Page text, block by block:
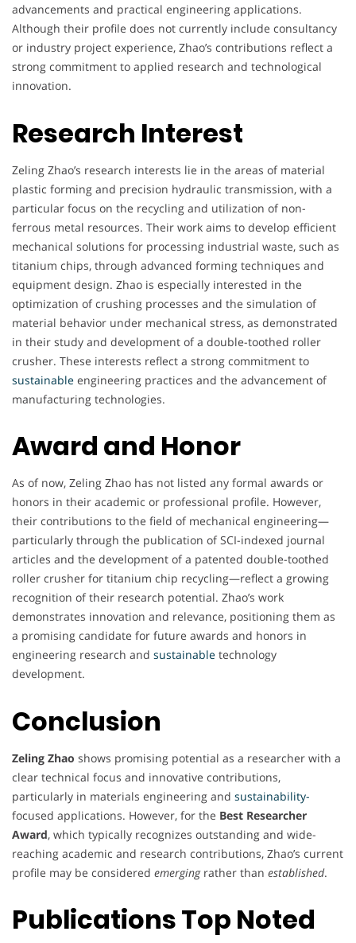
advancements and practical engineering applications.
Although their profile does not currently include consultancy
or industry project experience, Zhao’s contributions reflect a
strong commitment to applied research and technological
innovation.
Research Interest
Zeling Zhao’s research interests lie in the areas of material
plastic forming and precision hydraulic transmission, with a
particular focus on the recycling and utilization of non-
ferrous metal resources. Their work aims to develop efficient
mechanical solutions for processing industrial waste, such as
titanium chips, through advanced forming techniques and
equipment design. Zhao is especially interested in the
optimization of crushing processes and the simulation of
material behavior under mechanical stress, as demonstrated
in their study and development of a double-toothed roller
crusher. These interests reflect a strong commitment to
sustainable engineering practices and the advancement of
manufacturing technologies.
Award and Honor
As of now, Zeling Zhao has not listed any formal awards or
honors in their academic or professional profile. However,
their contributions to the field of mechanical engineering—
particularly through the publication of SCI-indexed journal
articles and the development of a patented double-toothed
roller crusher for titanium chip recycling—reflect a growing
recognition of their research potential. Zhao’s work
demonstrates innovation and relevance, positioning them as
a promising candidate for future awards and honors in
engineering research and sustainable technology
development.
Conclusion
Zeling Zhao shows promising potential as a researcher with a
clear technical focus and innovative contributions,
particularly in materials engineering and sustainability-
focused applications. However, for the Best Researcher
Award, which typically recognizes outstanding and wide-
reaching academic and research contributions, Zhao’s current
profile may be considered emergingrather than established.
Publications Top Noted